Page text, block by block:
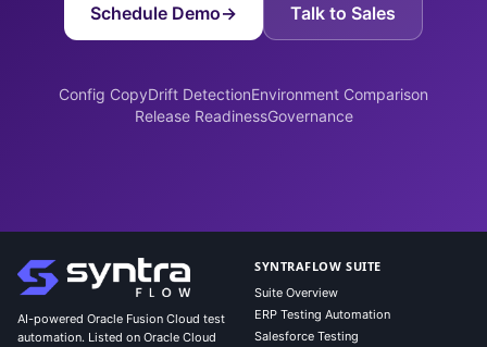
Schedule Demo→ Talk to Sales
Config CopyDrift DetectionEnvironment Comparison
Release ReadinessGovernance
AI-powered Oracle Fusion Cloud test
automation. Listed on Oracle Cloud
SYNTRAFLOW SUITE
Suite Overview
ERP Testing Automation
Salesforce Testing